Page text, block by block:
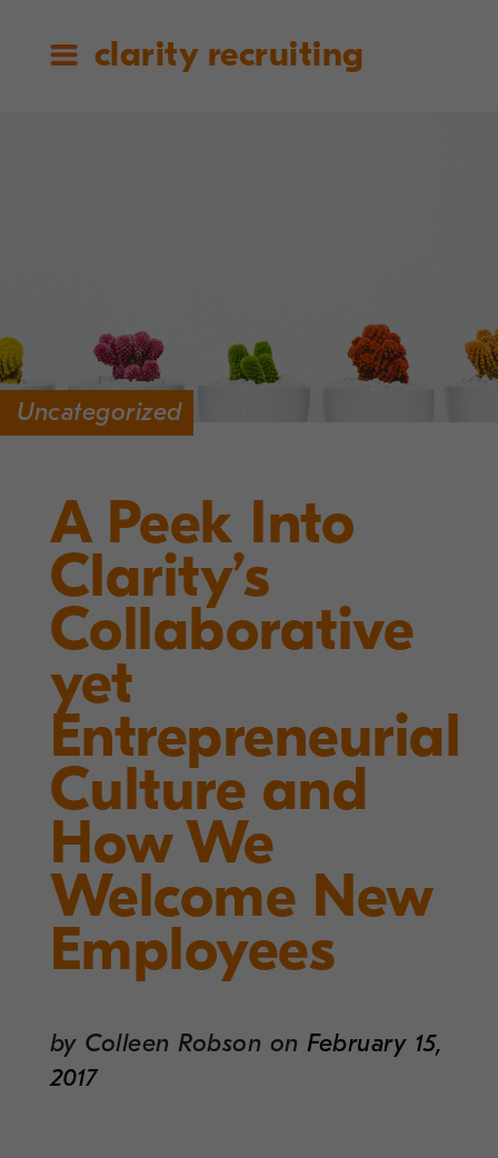
clarity recruiting
Uncategorized
A Peek Into
Clarity’s
Collaborative
yet
Entrepreneurial
Culture and
How We
Welcome New
Employees
by Colleen Robson onFebruary 15,
2017